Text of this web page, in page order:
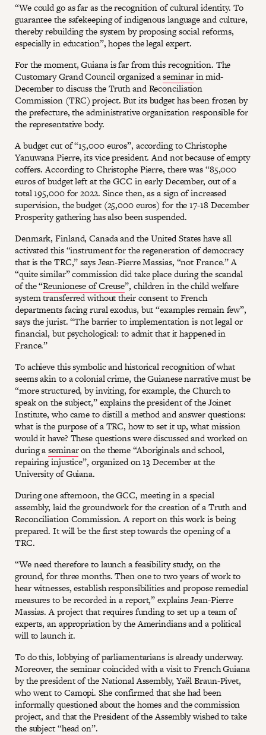
“We could go as far as the recognition of cultural identity. To
guarantee the safekeeping of indigenous language and culture,
thereby rebuilding the system by proposing social reforms,
especially in education”, hopes the legal expert.
For the moment, Guiana is far from this recognition. The
Customary Grand Council organized aseminarin mid-
December to discuss the Truth and Reconciliation
Commission (TRC) project. But its budget has been frozen by
the prefecture, the administrative organization responsible for
the representative body.
A budget cut of “15,000 euros”, according to Christophe
Yanuwana Pierre, its vice president. And not because of empty
coffers. According to Christophe Pierre, there was “85,000
euros of budget left at the GCC in early December, out of a
total 195,000 for 2022. Since then, as a sign of increased
supervision, the budget (25,000 euros) for the 17-18 December
Prosperity gathering has also been suspended.
Denmark, Finland, Canada and the United States have all
activated this “instrument for the regeneration of democracy
that is the TRC,” says Jean-Pierre Massias, “not France.” A
“quite similar” commission did take place during the scandal
of the “Reunionese of Creuse”, children in the child welfare
system transferred without their consent to French
departments facing rural exodus, but “examples remain few”,
says the jurist. “The barrier to implementation is not legal or
financial, but psychological: to admit that it happened in
France.”
To achieve this symbolic and historical recognition of what
seems akin to a colonial crime, the Guianese narrative must be
“more structured, by inviting, for example, the Church to
speak on the subject,” explains the president of the Joinet
Institute, who came to distill a method and answer questions:
what is the purpose of a TRC, how to set it up, what mission
would it have? These questions were discussed and worked on
during aseminaron the theme “Aboriginals and school,
repairing injustice”, organized on 13 December at the
University of Guiana.
During one afternoon, the GCC, meeting in a special
assembly, laid the groundwork for the creation of a Truth and
Reconciliation Commission. A report on this work is being
prepared. It will be the first step towards the opening of a
TRC.
“We need therefore to launch a feasibility study, on the
ground, for three months. Then one to two years of work to
hear witnesses, establish responsibilities and propose remedial
measures to be recorded in a report,” explains Jean-Pierre
Massias. A project that requires funding to set up a team of
experts, an appropriation by the Amerindians and a political
will to launch it.
To do this, lobbying of parliamentarians is already underway.
Moreover, the seminar coincided with a visit to French Guiana
by the president of the National Assembly, Yaël Braun-Pivet,
who went to Camopi. She confirmed that she had been
informally questioned about the homes and the commission
project, and that the President of the Assembly wished to take
the subject “head on”.